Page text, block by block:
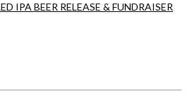
IPA BEER RELEASE & FUNDRAISER